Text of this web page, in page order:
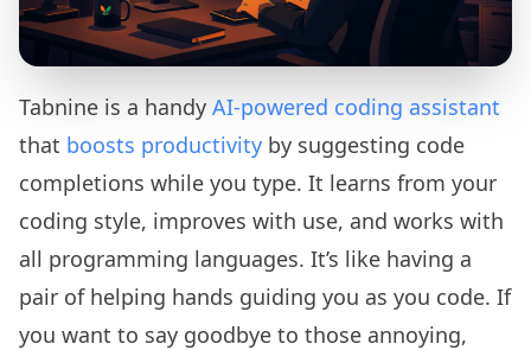
Tabnine is a handy AI-powered coding assistant
that boosts productivity by suggesting code
completions while you type. It learns from your
coding style, improves with use, and works with
all programming languages. It’s like having a
pair of helping hands guiding you as you code. If
you want to say goodbye to those annoying,